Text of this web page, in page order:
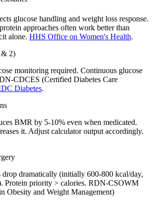
glucose handling and weight loss response.
approaches often work better than
alone. HHS Office on Women's Health.
& 2)
monitoring required. Continuous glucose
CDCES (Certified Diabetes Care
Diabetes.
BMR by 5-10% even when medicated.
it. Adjust calculator output accordingly.
drop dramatically (initially 600-800 kcal/day,
Protein priority > calories. RDN-CSOWM
Obesity and Weight Management)